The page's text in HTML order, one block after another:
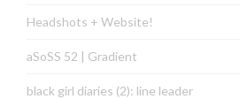
Headshots + Website!
aSoSS 52 | Gradient
black girl diaries (2): line leader